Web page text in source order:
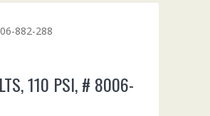
882-288
110 PSI, # 8006-